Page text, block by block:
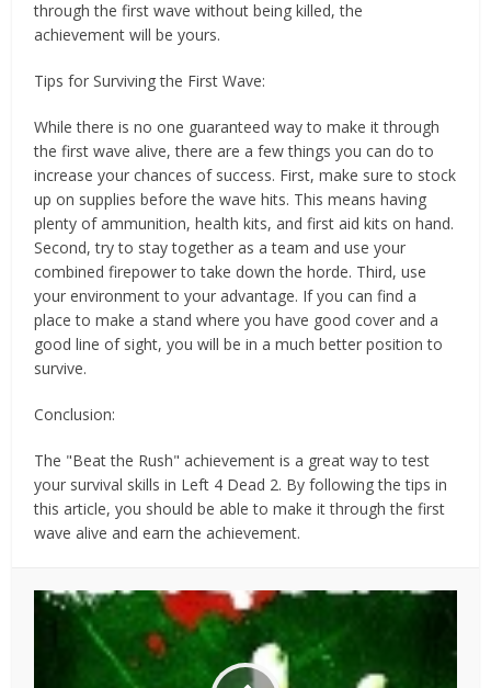
through the first wave without being killed, the
achievement will be yours.
Tips for Surviving the First Wave:
While there is no one guaranteed way to make it through
the first wave alive, there are a few things you can do to
increase your chances of success. First, make sure to stock
up on supplies before the wave hits. This means having
plenty of ammunition, health kits, and first aid kits on hand.
Second, try to stay together as a team and use your
combined firepower to take down the horde. Third, use
your environment to your advantage. If you can find a
place to make a stand where you have good cover and a
good line of sight, you will be in a much better position to
survive.
Conclusion:
The "Beat the Rush" achievement is a great way to test
your survival skills in Left 4 Dead 2. By following the tips in
this article, you should be able to make it through the first
wave alive and earn the achievement.